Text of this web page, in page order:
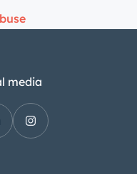
in
and door
include
a black
front
media